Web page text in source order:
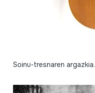
Soinu-tresnaren argazkia.